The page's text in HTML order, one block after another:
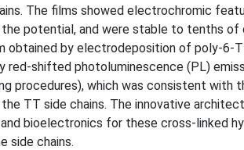
The films showed electrochromic
potential, and were stable to tenths
by electrodeposition of poly-6-
shifted photoluminescence (PL)
procedures), which was consistent with
TT side chains. The innovative
bioelectronics for these cross-linked
side chains.